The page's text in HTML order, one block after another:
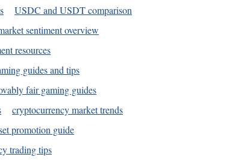
USDC and USDT comparison
sentiment overview
resources
guides and tips
fair gaming guides
cryptocurrency market trends
promotion guide
trading tips